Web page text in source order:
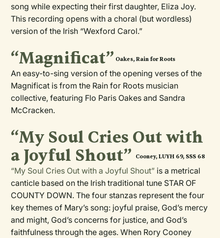
song while expecting their first daughter, Eliza Joy.
This recording opens with a choral (but wordless)
version of the Irish “Wexford Carol.”
“Magnificat” Oakes, Rain for Roots
An easy-to-sing version of the opening verses of the
Magnificat is from the Rain for Roots musician
collective, featuring Flo Paris Oakes and Sandra
McCracken.
“My Soul Cries Out with
a Joyful Shout”
Cooney, LUYH 69, SSS 68
“My Soul Cries Out with a Joyful Shout” is a metrical
canticle based on the Irish traditional tune STAR OF
COUNTY DOWN. The four stanzas represent the four
key themes of Mary’s song: joyful praise, God’s mercy
and might, God’s concerns for justice, and God’s
faithfulness through the ages. When Rory Cooney